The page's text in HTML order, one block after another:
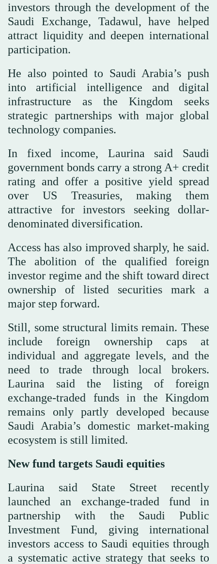
investors through the development of the
Saudi Exchange, Tadawul, have helped
attract liquidity and deepen international
participation.
He also pointed to Saudi Arabia’s push
into artificial intelligence and digital
infrastructure as the Kingdom seeks
strategic partnerships with major global
technology companies.
In fixed income, Laurina said Saudi
government bonds carry a strong A+ credit
rating and offer a positive yield spread
over US Treasuries, making them
attractive for investors seeking dollar-
denominated diversification.
Access has also improved sharply, he said.
The abolition of the qualified foreign
investor regime and the shift toward direct
ownership of listed securities mark a
major step forward.
Still, some structural limits remain. These
include foreign ownership caps at
individual and aggregate levels, and the
need to trade through local brokers.
Laurina said the listing of foreign
exchange-traded funds in the Kingdom
remains only partly developed because
Saudi Arabia’s domestic market-making
ecosystem is still limited.
New fund targets Saudi equities
Laurina said State Street recently
launched an exchange-traded fund in
partnership with the Saudi Public
Investment Fund, giving international
investors access to Saudi equities through
a systematic active strategy that seeks to